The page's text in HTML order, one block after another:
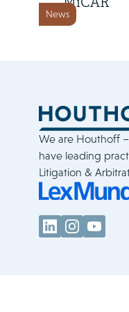
News
We are Houthoff
have leading
Litigation &